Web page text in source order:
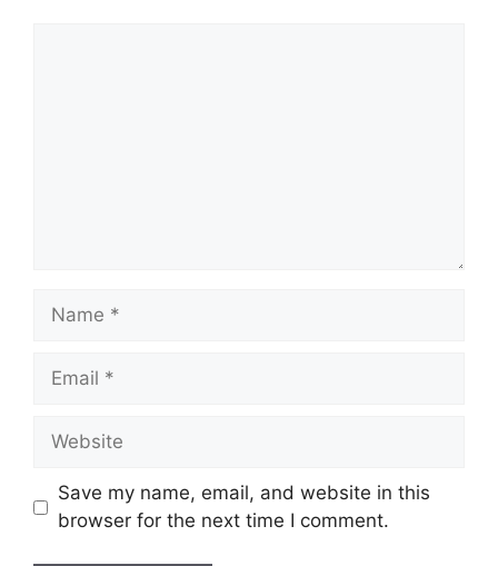
Name
Email
Website
Save my name, email, and website in this
browser for the next time I comment.